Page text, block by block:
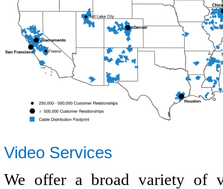
Video Services
We offer a broad variety of